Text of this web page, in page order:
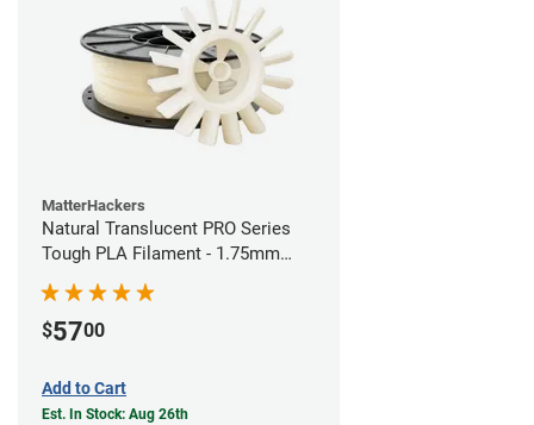
MatterHackers
Natural Translucent PRO Series
Tough PLA Filament - 1.75mm
(1kg)
$5700
Add to Cart
Est. In Stock: Aug 26th